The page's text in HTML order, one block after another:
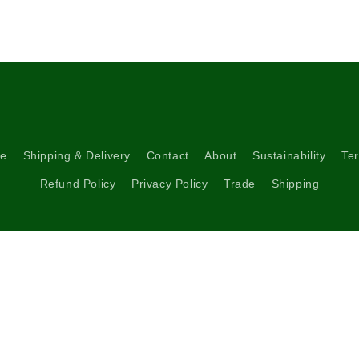
Shipping & Delivery Contact About Sustainability
Refund Policy Privacy Policy Trade Shipping